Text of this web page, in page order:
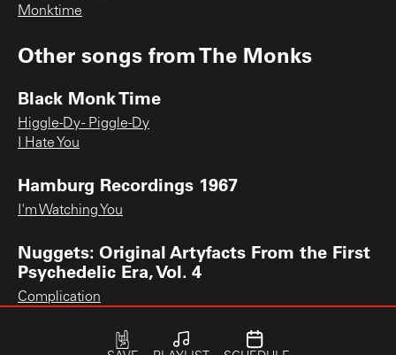
Monktime
Other songs fromThe Monks
Black Monk Time
Higgle-Dy - Piggle-Dy
I Hate You
Hamburg Recordings 1967
I'm Watching You
Nuggets: Original Artyfacts From the First
Psychedelic Era, Vol. 4
Complication